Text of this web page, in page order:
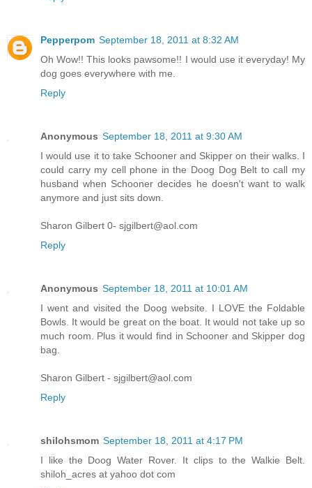
Pepperpom September 18, 2011 at 8:32 AM
Oh Wow!! This looks pawsome!! I would use it everyday! My
dog goes everywhere with me.
Reply
Anonymous September 18, 2011 at 9:30 AM
I would use it to take Schooner and Skipper on their walks. I
could carry my cell phone in the Doog Dog Belt to call my
husband when Schooner decides he doesn't want to walk
anymore and just sits down.
Sharon Gilbert 0- sjgilbert@aol.com
Reply
Anonymous September 18, 2011 at 10:01 AM
I went and visited the Doog website. I LOVE the Foldable
Bowls. It would be great on the boat. It would not take up so
much room. Plus it would find in Schooner and Skipper dog
bag.
Sharon Gilbert - sjgilbert@aol.com
Reply
shilohsmom September 18, 2011 at 4:17 PM
I like the Doog Water Rover. It clips to the Walkie Belt.
shiloh_acres at yahoo dot com